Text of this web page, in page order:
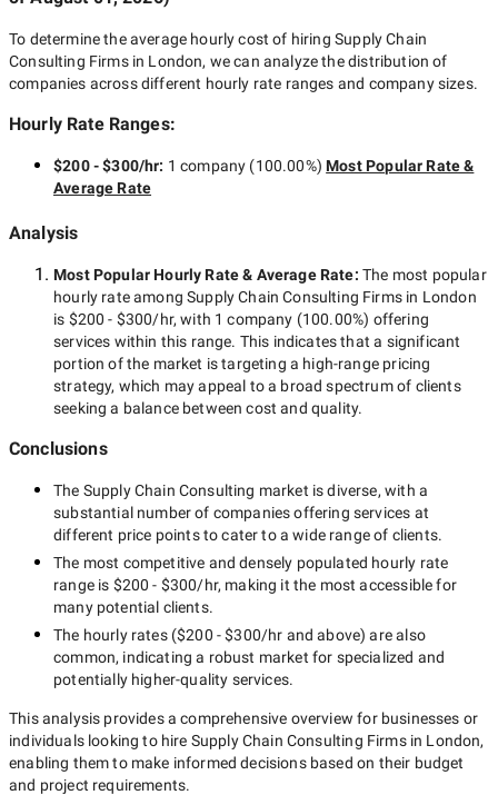
To determine the average hourly cost of hiring Supply Chain
Consulting Firms in London, we can analyze the distribution of
companies across different hourly rate ranges and company sizes.
Hourly Rate Ranges:
$200 - $300/hr: 1 company (100.00%) Most Popular Rate &
Average Rate
Analysis
Most Popular Hourly Rate& Average Rate: The most popular
hourly rate amongSupply Chain Consulting Firms in London
is $200 - $300/hr, with 1 company (100.00%) offering
services within this range. This indicates that a significant
portion of the market is targeting a high-range pricing
strategy, which may appeal to a broad spectrum of clients
seeking a balance between cost and quality.
Conclusions
The Supply Chain Consulting market is diverse, with a
substantial number of companies offering services at
different price points to cater to a wide range of clients.
The most competitive and densely populated hourly rate
range is $200 - $300/hr, making it the most accessible for
many potential clients.
The hourly rates ($200 - $300/hr and above) are also
common, indicating a robust market for specialized and
potentially higher-quality services.
This analysis provides a comprehensive overview for businesses or
individuals looking to hire Supply Chain Consulting Firms in London,
enabling them to make informed decisions based on their budget
and project requirements.